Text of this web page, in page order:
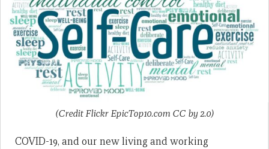
(Credit Flickr EpicTop10.com CC by 2.0)
COVID-19, and our new living and working